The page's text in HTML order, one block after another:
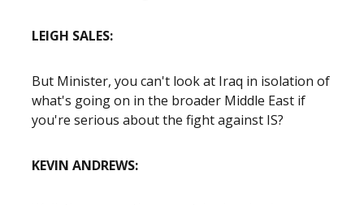
LEIGH SALES:
But Minister, you can't look at Iraq in isolation of
what's going on in the broader Middle East if
you're serious about the fight against IS?
KEVIN ANDREWS: